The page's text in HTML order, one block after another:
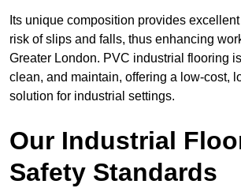
Its unique composition provides
risk of slips and falls, thus enhancing
Greater London. PVC industrial flooring
clean, and maintain, offering a low-cost,
solution for industrial settings.
Our Industrial
Safety Standards